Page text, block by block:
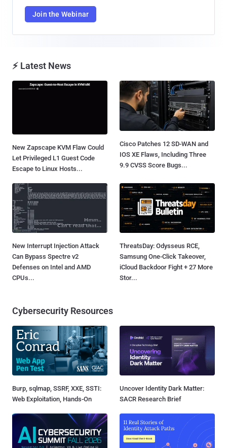
Join the Webinar
⚡ Latest News
New Zapscape KVM Flaw Could
Let Privileged L1 Guest Code
Escape to Linux Hosts...
Cisco Patches 12 SD-WAN and
IOS XE Flaws, Including Three
9.9 CVSS Score Bugs...
New Interrupt Injection Attack
Can Bypass Spectre v2
Defenses on Intel and AMD
CPUs...
ThreatsDay: Odysseus RCE,
Samsung One-Click Takeover,
iCloud Backdoor Fight + 27 More
Stor...
Cybersecurity Resources
Burp, sqlmap, SSRF, XXE, SSTI:
Web Exploitation, Hands-On
Uncover Identity Dark Matter:
SACR Research Brief